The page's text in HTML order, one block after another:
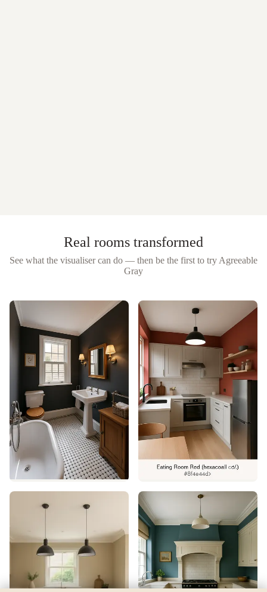
Real rooms transformed
See what the visualiser can do — then be the first to try Agreeable
Gray